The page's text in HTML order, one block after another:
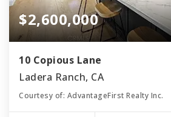
$2,600,000
10 Copious Lane
Ladera Ranch, CA
Courtesy of: AdvantageFirst Realty Inc.